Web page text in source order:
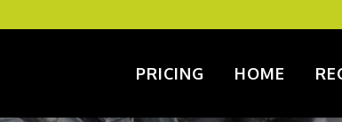
PRICING HOME